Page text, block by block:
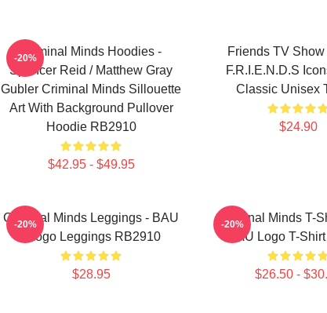
Criminal Minds Hoodies -
Spencer Reid / Matthew Gray
Gubler Criminal Minds Sillouette
Art With Background Pullover
Hoodie RB2910
$42.95 - $49.95
-20%
Friends TV Show
F.R.I.E.N.D.S
Classic Unisex
$24.90
Criminal Minds Leggings - BAU
- Logo Leggings RB2910
$28.95
-20%
Criminal Minds T-
BAU Logo T-
$26.50 -
-20%